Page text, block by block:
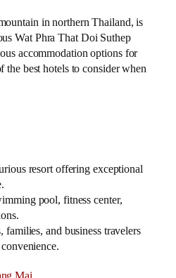
in northern Thailand, is
Wat Phra That Doi Suthep
accommodation options for
the best hotels to consider when
resort offering exceptional
pool, fitness center,
families, and business travelers